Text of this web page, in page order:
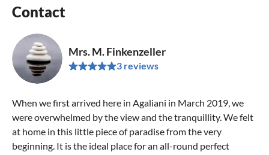
Contact
Mrs. M. Finkenzeller
3 reviews
When we first arrived here in Agaliani in March 2019, we
were overwhelmed by the view and the tranquillity. We felt
at home in this little piece of paradise from the very
beginning. It is the ideal place for an all-round perfect